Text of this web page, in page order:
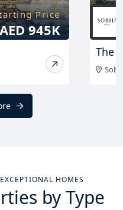
Price
Request
The
HOMES
by Type